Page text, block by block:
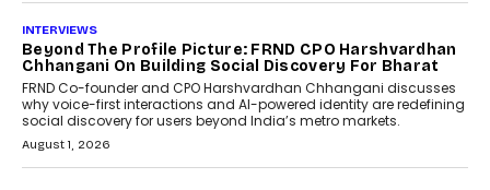
INTERVIEWS
Beyond The Profile Picture: FRND CPO Harshvardhan
Chhangani On Building Social Discovery For Bharat
FRND Co-founder and CPO Harshvardhan Chhangani discusses
why voice-first interactions and AI-powered identity are redefining
social discovery for users beyond India’s metro markets.
August 1, 2026